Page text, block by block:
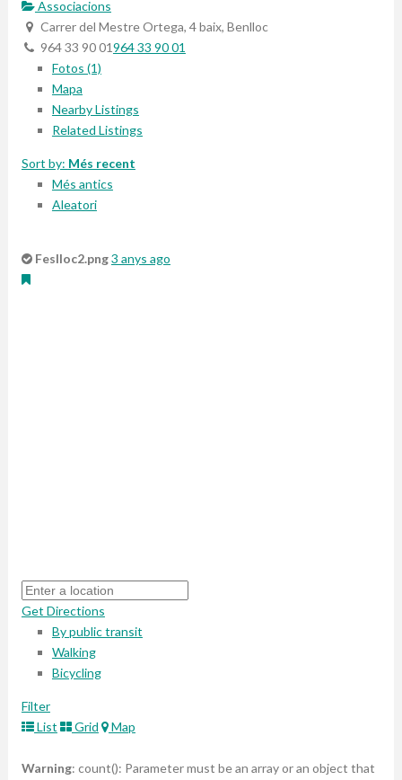
Associacions
Carrer del Mestre Ortega, 4 baix, Benlloc
964 33 90 01964 33 90 01
Fotos (1)
Mapa
Nearby Listings
Related Listings
Sort by: Més recent
Més antics
Aleatori
Feslloc2.png3 anys ago
Get Directions
By public transit
Walking
Bicycling
Filter
List
Grid Map
Warning: count(): Parameter must be an array or an object that